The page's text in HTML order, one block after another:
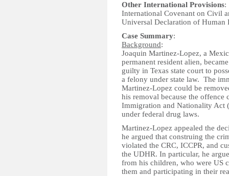
Other International Provisions:
International Covenant on Civil
Universal Declaration of Human
Case Summary:
Background:
Joaquin Martinez-Lopez, a
permanent resident alien,
guilty in Texas state court to
a felony under state law. The
Martinez-Lopez could be
his removal because the offence
Immigration and Nationality Act
under federal drug laws.
Martinez-Lopez appealed the
he argued that construing the
violated the CRC, ICCPR, and
the UDHR. In particular, he
from his children, who were US
them and participating in their